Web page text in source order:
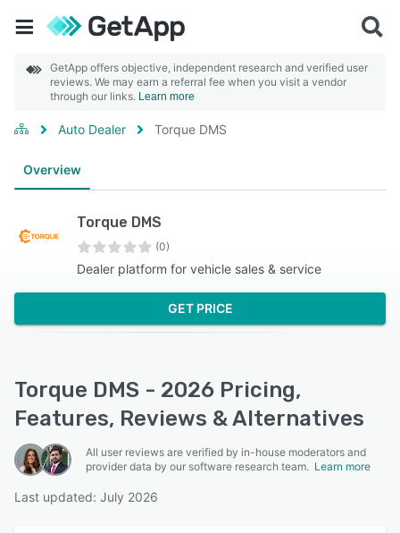
GetApp offers objective, independent research and verified user
reviews. We may earn a referral fee when you visit a vendor
through our links. Learn more
Auto Dealer Torque DMS
Overview
Torque DMS
(0)
Dealer platform for vehicle sales & service
GET PRICE
Torque DMS - 2026 Pricing,
Features, Reviews & Alternatives
All user reviews are verified by in-house moderators and
provider data by our software research team. Learn more
Last updated: July 2026